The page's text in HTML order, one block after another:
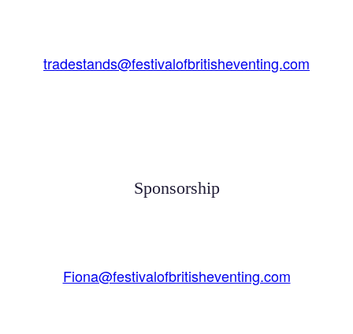
tradestands@festivalofbritisheventing.com
Sponsorship
Fiona@festivalofbritisheventing.com